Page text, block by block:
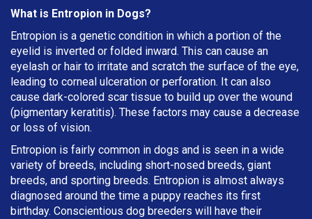
What is Entropion in Dogs?
Entropion is a genetic condition in which a portion of the
eyelid is inverted or folded inward. This can cause an
eyelash or hair to irritate and scratch the surface of the eye,
leading to corneal ulceration or perforation. It can also
cause dark-colored scar tissue to build up over the wound
(pigmentary keratitis). These factors may cause a decrease
or loss of vision.
Entropion is fairly common in dogs and is seen in a wide
variety of breeds, including short-nosed breeds, giant
breeds, and sporting breeds. Entropion is almost always
diagnosed around the time a puppy reaches its first
birthday. Conscientious dog breeders will have their